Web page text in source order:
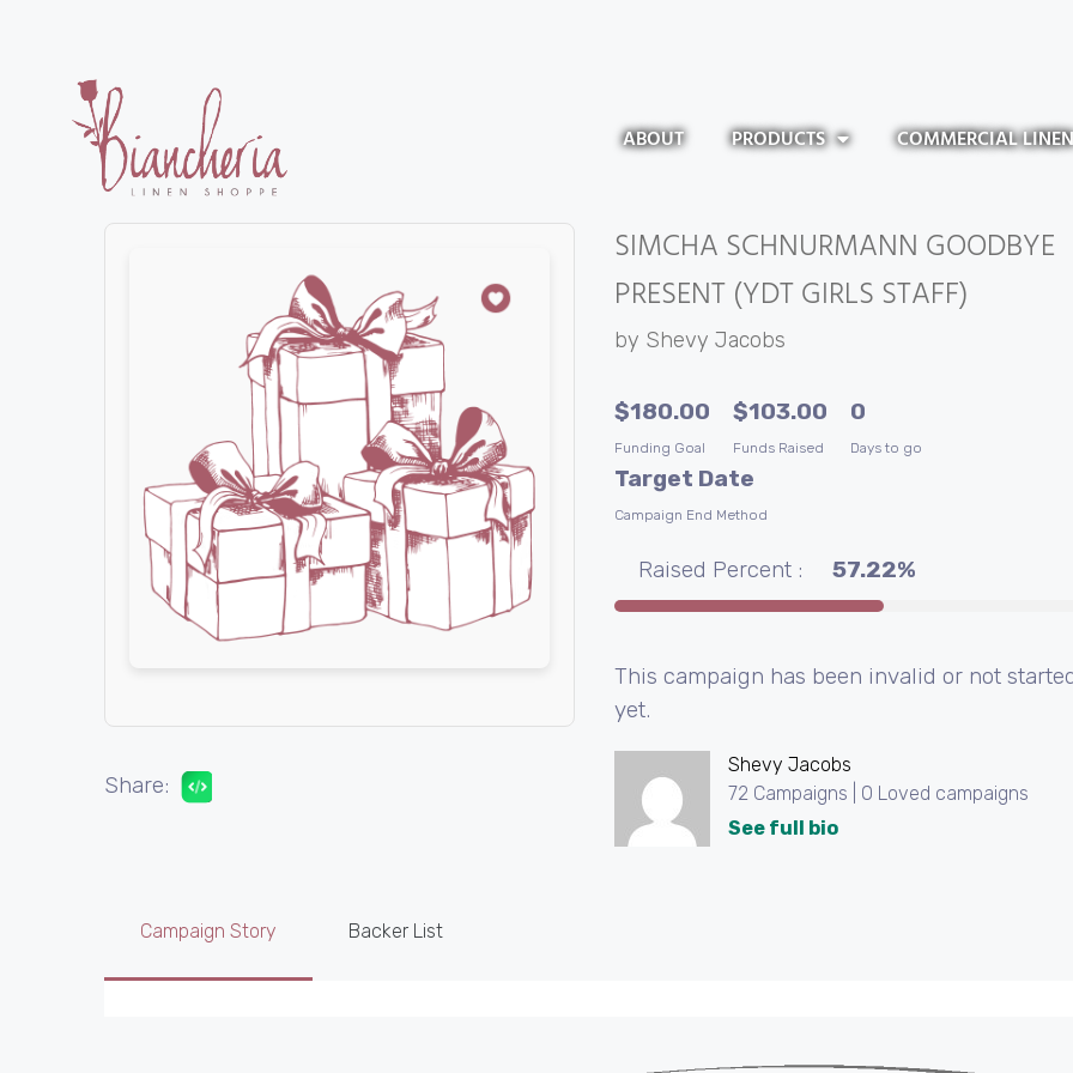
ABOUT PRODUCTS COMMERCIAL LINEN
SIMCHA SCHNURMANN GOODBYE
PRESENT (YDT GIRLS STAFF)
by Shevy Jacobs
$180.00
Funding Goal
$103.00
Funds Raised
0
Days to go
Target Date
Campaign End Method
Raised Percent : 57.22%
This campaign has been invalid or not
yet.
Shevy Jacobs
72 Campaigns | 0 Loved campaigns
See full bio
Share:
Campaign Story Backer List